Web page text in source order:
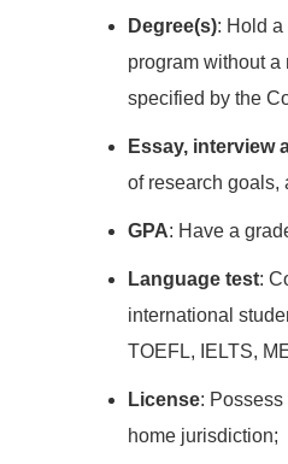
Degree(s): Hold a
program without a
specified by the
Essay, interview
of research goals,
GPA: Have a
Language test:
international
TOEFL, IELTS,
License: Possess
home jurisdiction;